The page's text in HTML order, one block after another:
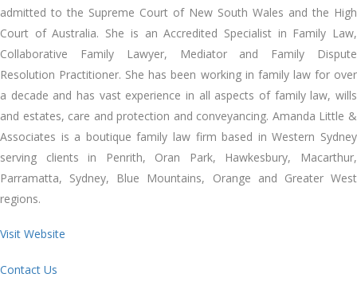
admitted to the Supreme Court of New South Wales and the High
Court of Australia. She is an Accredited Specialist in Family Law,
Collaborative Family Lawyer, Mediator and Family Dispute
Resolution Practitioner. She has been working in family law for over
a decade and has vast experience in all aspects of family law, wills
and estates, care and protection and conveyancing. Amanda Little &
Associates is a boutique family law firm based in Western Sydney
serving clients in Penrith, Oran Park, Hawkesbury, Macarthur,
Parramatta, Sydney, Blue Mountains, Orange and Greater West
regions.
Visit Website
Contact Us